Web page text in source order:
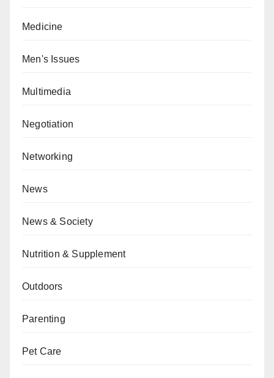
Medicine
Men's Issues
Multimedia
Negotiation
Networking
News
News & Society
Nutrition & Supplement
Outdoors
Parenting
Pet Care